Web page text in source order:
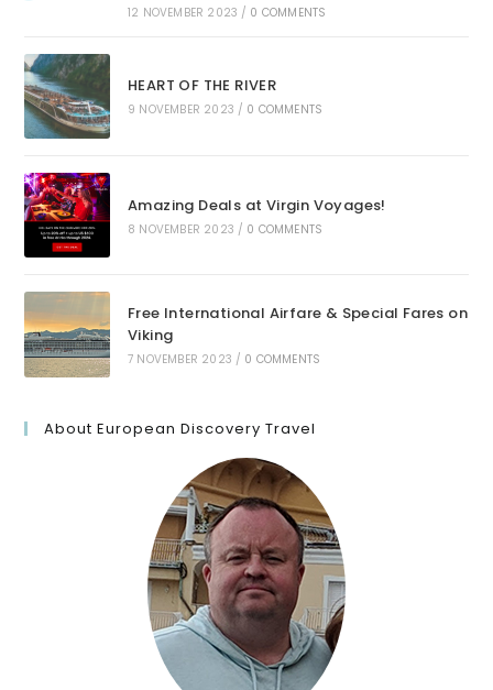
12 NOVEMBER 2023 / 0 COMMENTS
HEART OF THE RIVER
9 NOVEMBER 2023 / 0 COMMENTS
Amazing Deals at Virgin Voyages!
8 NOVEMBER 2023 / 0 COMMENTS
Free International Airfare & Special Fares on
Viking
7 NOVEMBER 2023 / 0 COMMENTS
About European Discovery Travel